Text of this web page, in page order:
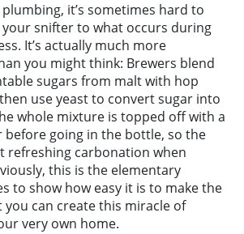
it’s sometimes hard to
your snifter to what occurs during
It’s actually much more
you might think: Brewers blend
sugars from malt with hop
use yeast to convert sugar into
whole mixture is topped off with a
before going in the bottle, so the
refreshing carbonation when
this is the elementary
to show how easy it is to make the
you can create this miracle of
very own home.